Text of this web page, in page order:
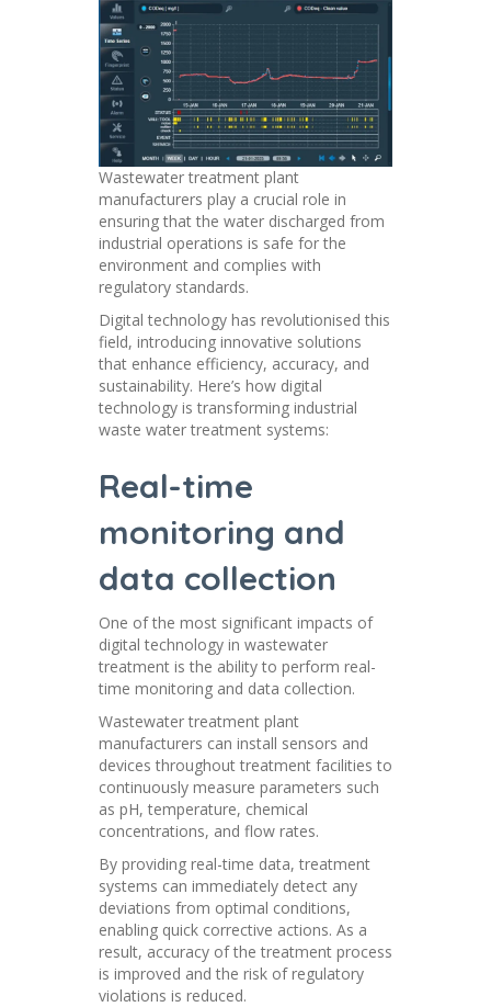
Wastewater treatment plant
manufacturers play a crucial role in
ensuring that the water discharged from
industrial operations is safe for the
environment and complies with
regulatory standards.
Digital technology has revolutionised this
field, introducing innovative solutions
that enhance efficiency, accuracy, and
sustainability. Here’s how digital
technology is transforming industrial
waste water treatment systems:
Real-time
monitoring and
data collection
One of the most significant impacts of
digital technology in wastewater
treatment is the ability to perform real-
time monitoring and data collection.
Wastewater treatment plant
manufacturers can install sensors and
devices throughout treatment facilities to
continuously measure parameters such
as pH, temperature, chemical
concentrations, and flow rates.
By providing real-time data, treatment
systems can immediately detect any
deviations from optimal conditions,
enabling quick corrective actions. As a
result, accuracy of the treatment process
is improved and the risk of regulatory
violations is reduced.